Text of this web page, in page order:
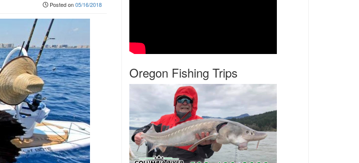
Posted on05/16/2018
Oregon Fishing Trips